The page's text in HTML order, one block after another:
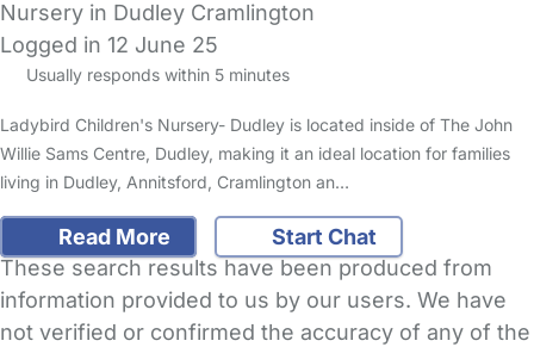
Nursery in Dudley Cramlington
Logged in 12 June 25
Usually responds within 5 minutes
Ladybird Children's Nursery- Dudley is located inside of The John
Willie Sams Centre, Dudley, making it an ideal location for families
living in Dudley, Annitsford, Cramlington an…
Read More
Start Chat
These search results have been produced from
information provided to us by our users. We have
not verified or confirmed the accuracy of any of the